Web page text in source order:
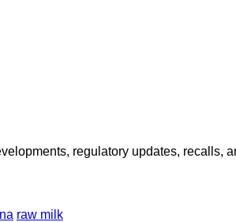
regulatory updates,
raw milk